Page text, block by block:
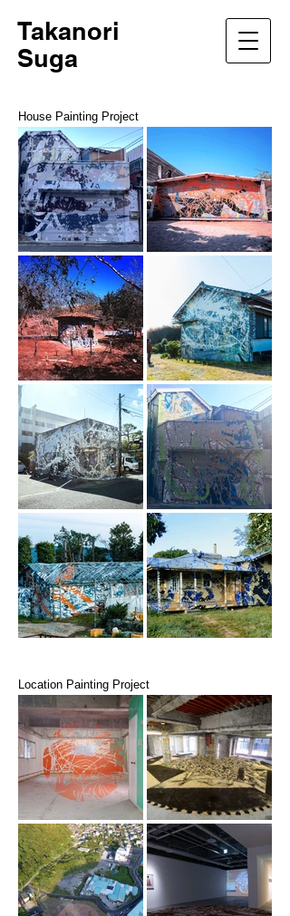
Takanori
Suga
House Painting Project
Location Painting Project